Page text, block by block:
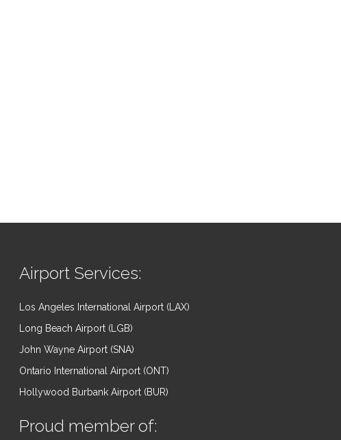
Airport Services:
Los Angeles International Airport (LAX)
Long Beach Airport (LGB)
John Wayne Airport (SNA)
Ontario International Airport (ONT)
Hollywood Burbank Airport (BUR)
Proud member of: